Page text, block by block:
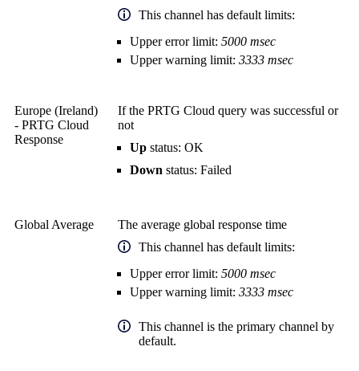
This channel has default limits:
Upper error limit: 5000 msec
Upper warning limit: 3333 msec
Europe (Ireland)
- PRTG Cloud
Response
If the PRTG Cloud query was successful or
not
Up status: OK
Down status: Failed
Global Average
The average global response time
This channel has default limits:
Upper error limit: 5000 msec
Upper warning limit: 3333 msec
This channel is the primary channel by
default.